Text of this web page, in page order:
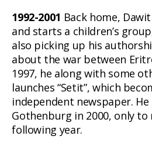
1992-2001 Back home,
and starts a children’s
also picking up his
about the war between
1997, he along with some
launches “Setit”, which
independent newspaper.
Gothenburg in 2000, only
following year.